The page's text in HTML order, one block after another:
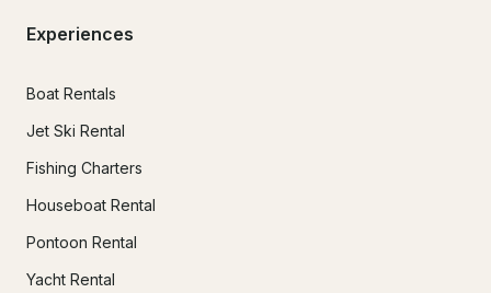
Experiences
Boat Rentals
Jet Ski Rental
Fishing Charters
Houseboat Rental
Pontoon Rental
Yacht Rental